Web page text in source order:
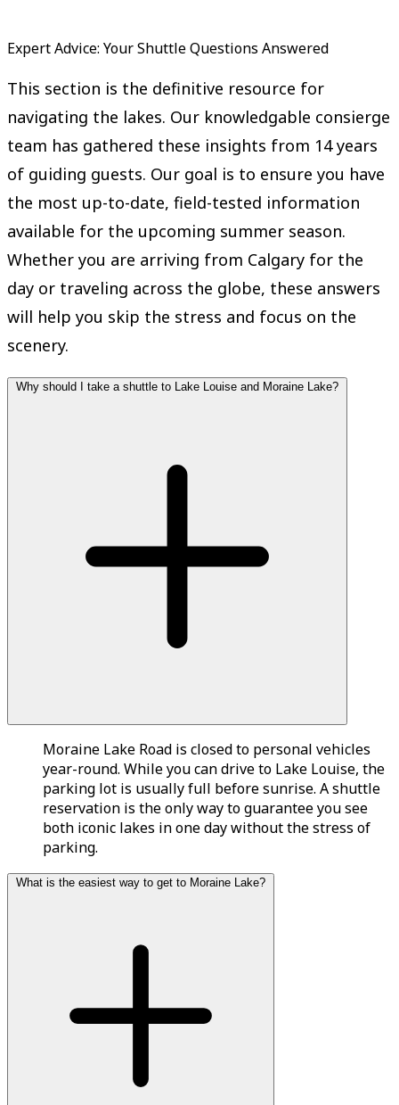
Expert Advice: Your Shuttle Questions Answered
This section is the definitive resource for
navigating the lakes. Our knowledgable consierge
team has gathered these insights from 14 years
of guiding guests. Our goal is to ensure you have
the most up-to-date, field-tested information
available for the upcoming summer season.
Whether you are arriving from Calgary for the
day or traveling across the globe, these answers
will help you skip the stress and focus on the
scenery.
Why should I take a shuttle to Lake Louise and Moraine Lake?
Moraine Lake Road is closed to personal vehicles
year-round. While you can drive to Lake Louise, the
parking lot is usually full before sunrise. A shuttle
reservation is the only way to guarantee you see
both iconic lakes in one day without the stress of
parking.
What is the easiest way to get to Moraine Lake?